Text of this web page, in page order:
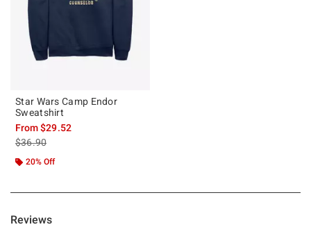
Star Wars Camp Endor
Sweatshirt
From$29.52
is sales price, the original price is
$36.90
20% Off